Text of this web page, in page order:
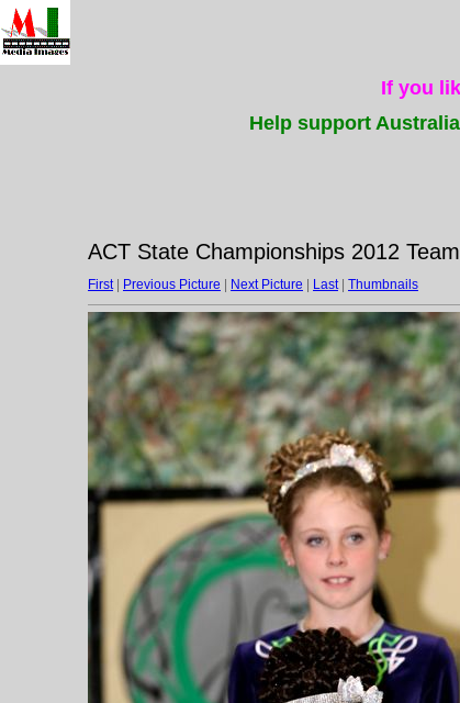
If you
Help support
ACT State Championships 2012
First| Previous Picture Next Picture Last| Thumbnails